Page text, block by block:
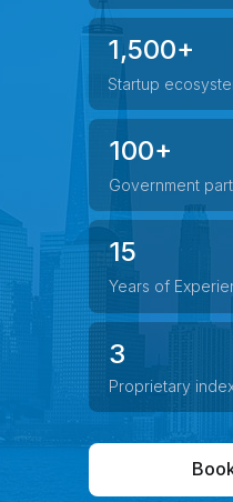
1,500+
Startup
100+
Government
15
Years of
3
Proprietary